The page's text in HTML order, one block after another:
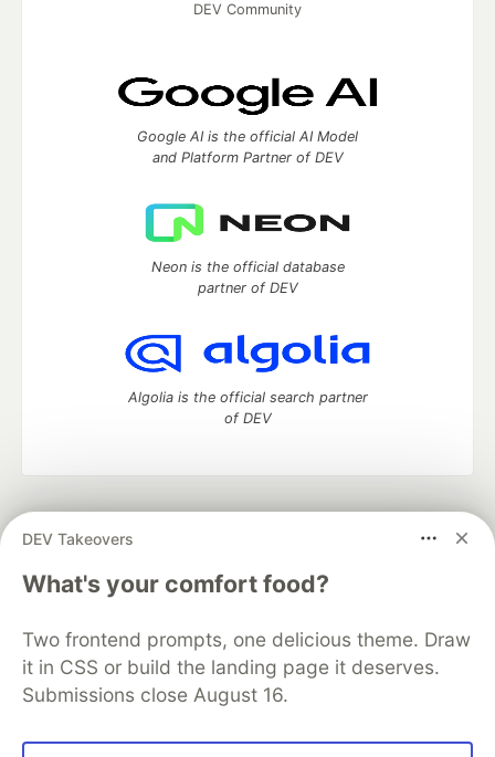
DEV Takeovers
What's your comfort food?
Two frontend prompts, one delicious theme. Draw
it in CSS or build the landing page it deserves.
Submissions close August 16.
DEV Community
Google AI is the official AI Model
and Platform Partner of DEV
Neon is the official database
partner of DEV
Algolia is the official search partner
of DEV
development and manage your software career
DEV Education Tracks
DEV Help
Advertise on DEV
Free Postgres Database
DEV Shop
MLH
Code of Conduct
Privacy Policy
Terms of Use
Built on
Forem — the open sourcesoftware that powers
and other inclusive communities.